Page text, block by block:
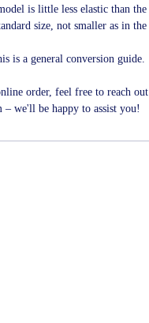
is little less elastic than the
size, not smaller as in the
is a general conversion guide.
order, feel free to reach out
– we'll be happy to assist you!